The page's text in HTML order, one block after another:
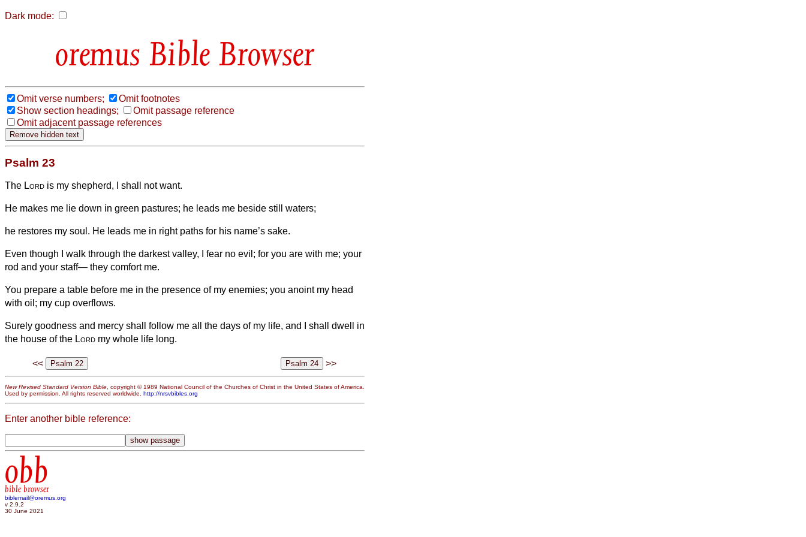
Dark mode:
Bible Browser
Omit verse numbers;
Omit footnotes
Show section headings;
Omit passage reference
Omit adjacent passage references
Psalm 23
The Lord is my shepherd, I shall not want.
He makes me lie down in green pastures; he leads me beside still waters;
he restores my soul. He leads me in right paths for his name’s sake.
Even though I walk through the darkest valley, I fear no evil; for you are with me; your
rod and your staff— they comfort me.
You prepare a table before me in the presence of my enemies; you anoint my head
with oil; my cup overflows.
Surely goodness and mercy shall follow me all the days of my life, and I shall dwell in
the house of the Lord my whole life long.
<< >>
New Revised Standard Version Bible , copyright © 1989 National Council of the Churches of Christ in the United States of America.
Used by permission. All rights reserved worldwide. http://nrsvbibles.org
Enter another bible reference:
obb
bible browser
biblemail@oremus.org
v 2.9.2
30 June 2021